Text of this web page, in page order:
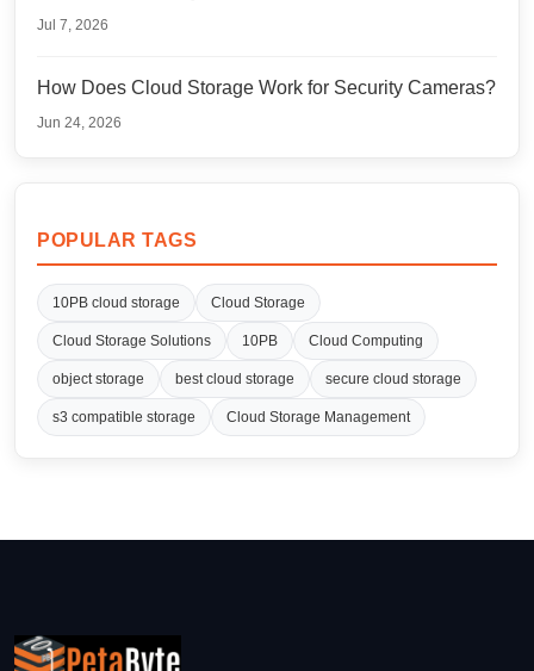
Jul 7, 2026
How Does Cloud Storage Work for Security Cameras?
Jun 24, 2026
POPULAR TAGS
10PB cloud storage Cloud Storage
Cloud Storage Solutions 10PB Cloud Computing
object storage best cloud storage secure cloud storage
s3 compatible storage Cloud Storage Management